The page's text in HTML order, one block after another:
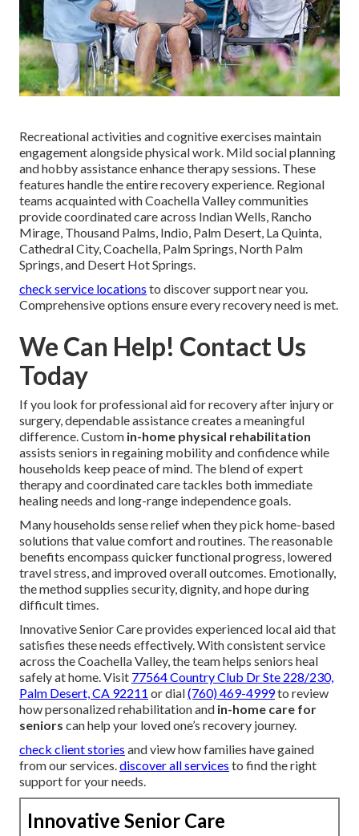
Recreational activities and cognitive exercises maintain
engagement alongside physical work. Mild social planning
and hobby assistance enhance therapy sessions. These
features handle the entire recovery experience. Regional
teams acquainted with Coachella Valley communities
provide coordinated care across Indian Wells, Rancho
Mirage, Thousand Palms, Indio, Palm Desert, La Quinta,
Cathedral City, Coachella, Palm Springs, North Palm
Springs, and Desert Hot Springs.
check service locations to discover support near you.
Comprehensive options ensure every recovery need is met.
We Can Help! Contact Us
Today
If you look for professional aid for recovery after injury or
surgery, dependable assistance creates a meaningful
difference. Custom in-home physical rehabilitation
assists seniors in regaining mobility and confidence while
households keep peace of mind. The blend of expert
therapy and coordinated care tackles both immediate
healing needs and long-range independence goals.
Many households sense relief when they pick home-based
solutions that value comfort and routines. The reasonable
benefits encompass quicker functional progress, lowered
travel stress, and improved overall outcomes. Emotionally,
the method supplies security, dignity, and hope during
difficult times.
Innovative Senior Care provides experienced local aid that
satisfies these needs effectively. With consistent service
across the Coachella Valley, the team helps seniors heal
safely at home. Visit 77564 Country Club Dr Ste 228/230,
Palm Desert, CA 92211 or dial(760) 469-4999to review
how personalized rehabilitation and in-home care for
seniors can help your loved one’s recovery journey.
check client stories and view how families have gained
from our services. discover all services to find the right
support for your needs.
Innovative Senior Care